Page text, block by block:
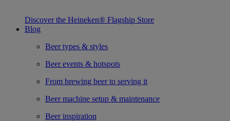
Discover the Heineken® Flagship Store
Blog
Beer types & styles
Beer events & hotspots
From brewing beer to serving it
Beer machine setup & maintenance
Beer inspiration